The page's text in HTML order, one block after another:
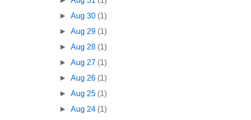
►Aug 30 (1)
►Aug 29 (1)
►Aug 28 (1)
►Aug 27 (1)
►Aug 26 (1)
►Aug 25 (1)
►Aug 24 (1)